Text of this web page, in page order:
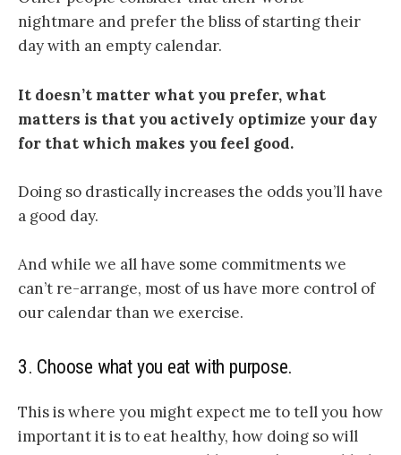
nightmare and prefer the bliss of starting their
day with an empty calendar.
It doesn’t matter what you prefer, what
matters is that you actively optimize your day
for that which makes you feel good.
Doing so drastically increases the odds you’ll have
a good day.
And while we all have some commitments we
can’t re-arrange, most of us have more control of
our calendar than we exercise.
3. Choose what you eat with purpose.
This is where you might expect me to tell you how
important it is to eat healthy, how doing so will